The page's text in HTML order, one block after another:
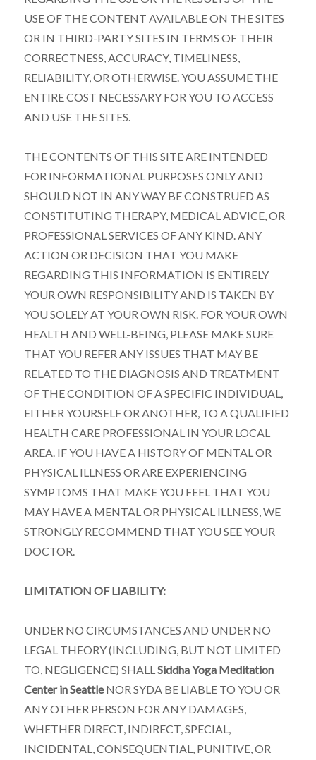
USE OF THE CONTENT AVAILABLE ON THE SITES
OR IN THIRD-PARTY SITES IN TERMS OF THEIR
CORRECTNESS, ACCURACY, TIMELINESS,
RELIABILITY, OR OTHERWISE. YOU ASSUME THE
ENTIRE COST NECESSARY FOR YOU TO ACCESS
AND USE THE SITES.
THE CONTENTS OF THIS SITE ARE INTENDED
FOR INFORMATIONAL PURPOSES ONLY AND
SHOULD NOT IN ANY WAY BE CONSTRUED AS
CONSTITUTING THERAPY, MEDICAL ADVICE, OR
PROFESSIONAL SERVICES OF ANY KIND. ANY
ACTION OR DECISION THAT YOU MAKE
REGARDING THIS INFORMATION IS ENTIRELY
YOUR OWN RESPONSIBILITY AND IS TAKEN BY
YOU SOLELY AT YOUR OWN RISK. FOR YOUR OWN
HEALTH AND WELL-BEING, PLEASE MAKE SURE
THAT YOU REFER ANY ISSUES THAT MAY BE
RELATED TO THE DIAGNOSIS AND TREATMENT
OF THE CONDITION OF A SPECIFIC INDIVIDUAL,
EITHER YOURSELF OR ANOTHER, TO A QUALIFIED
HEALTH CARE PROFESSIONAL IN YOUR LOCAL
AREA. IF YOU HAVE A HISTORY OF MENTAL OR
PHYSICAL ILLNESS OR ARE EXPERIENCING
SYMPTOMS THAT MAKE YOU FEEL THAT YOU
MAY HAVE A MENTAL OR PHYSICAL ILLNESS, WE
STRONGLY RECOMMEND THAT YOU SEE YOUR
DOCTOR.
LIMITATION OF LIABILITY:
UNDER NO CIRCUMSTANCES AND UNDER NO
LEGAL THEORY (INCLUDING, BUT NOT LIMITED
TO, NEGLIGENCE) SHALLSiddha Yoga Meditation
Center in SeattleNOR SYDA BE LIABLE TO YOU OR
ANY OTHER PERSON FOR ANY DAMAGES,
WHETHER DIRECT, INDIRECT, SPECIAL,
INCIDENTAL, CONSEQUENTIAL, PUNITIVE, OR